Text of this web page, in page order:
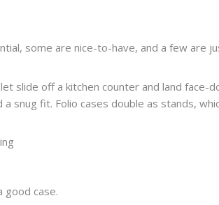
some are nice-to-have, and a few are
slide off a kitchen counter and land face-
snug fit. Folio cases double as stands,
good case.